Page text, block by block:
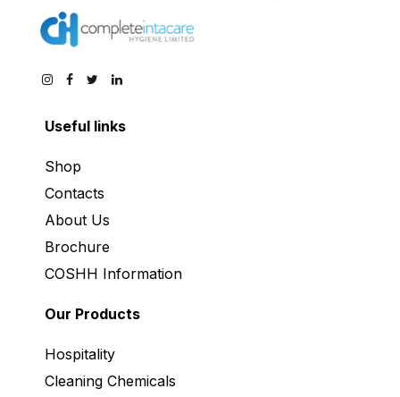
Useful links
Shop
Contacts
About Us
Brochure
COSHH Information
Our Products
Hospitality
Cleaning Chemicals